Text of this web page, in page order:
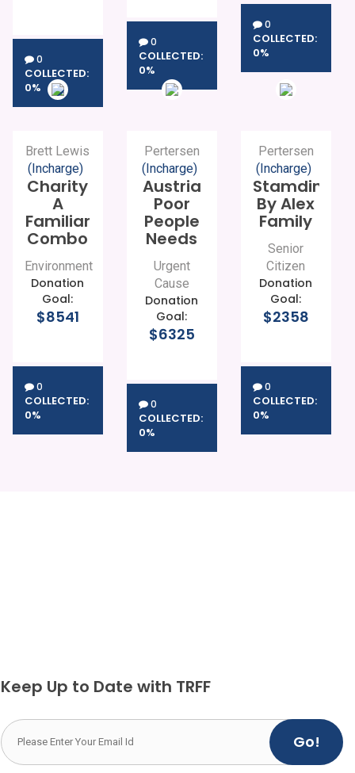
0
COLLECTED:
0%
0
COLLECTED:
0%
0
COLLECTED:
0%
Brett Lewis
(Incharge)
Charity
A
Familiar
Combo
Environment
Donation
Goal:
$8541
0
COLLECTED:
0%
Pertersen
(Incharge)
Austria
Poor
People
Needs
Urgent
Cause
Donation
Goal:
$6325
0
COLLECTED:
0%
Pertersen
(Incharge)
Stamding
By Alex
Family
Senior
Citizen
Donation
Goal:
$2358
0
COLLECTED:
0%
Keep Up to Date with TRFF
Go!